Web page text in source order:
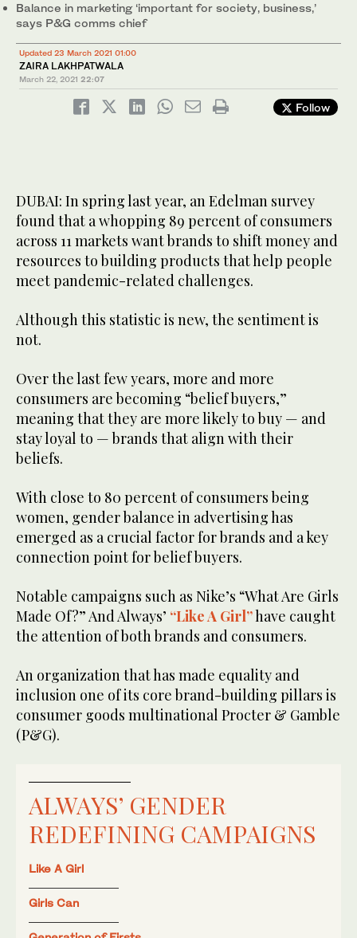
Balance in marketing ‘important for society, business,’
says P&G comms chief
Updated 23 March 2021 01:00
ZAIRA LAKHPATWALA
March 22, 2021 22:07
Follow
DUBAI: In spring last year, an Edelman survey
found that a whopping 89 percent of consumers
across 11 markets want brands to shift money and
resources to building products that help people
meet pandemic-related challenges.
Although this statistic is new, the sentiment is
not.
Over the last few years, more and more
consumers are becoming “belief buyers,”
meaning that they are more likely to buy — and
stay loyal to — brands that align with their
beliefs.
With close to 80 percent of consumers being
women, gender balance in advertising has
emerged as a crucial factor for brands and a key
connection point for belief buyers.
Notable campaigns such as Nike’s “What Are Girls
Made Of?” And Always’ “Like A Girl”have caught
the attention of both brands and consumers.
An organization that has made equality and
inclusion one of its core brand-building pillars is
consumer goods multinational Procter & Gamble
(P&G).
ALWAYS’ GENDER
REDEFINING CAMPAIGNS
Like A Girl
Girls Can